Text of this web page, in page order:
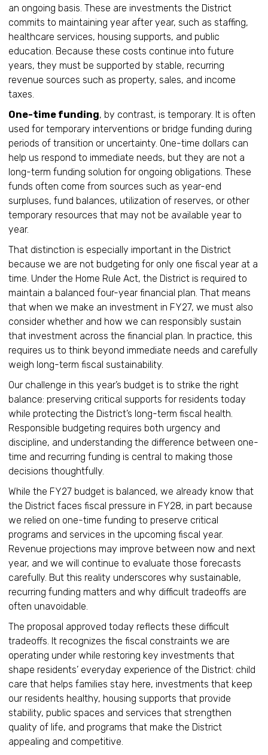
an ongoing basis. These are investments the District
commits to maintaining year after year, such as staffing,
healthcare services, housing supports, and public
education. Because these costs continue into future
years, they must be supported by stable, recurring
revenue sources such as property, sales, and income
taxes.
One-time funding, by contrast, is temporary. It is often
used for temporary interventions or bridge funding during
periods of transition or uncertainty. One-time dollars can
help us respond to immediate needs, but they are not a
long-term funding solution for ongoing obligations. These
funds often come from sources such as year-end
surpluses, fund balances, utilization of reserves, or other
temporary resources that may not be available year to
year.
That distinction is especially important in the District
because we are not budgeting for only one fiscal year at a
time. Under the Home Rule Act, the District is required to
maintain a balanced four-year financial plan. That means
that when we make an investment in FY27, we must also
consider whether and how we can responsibly sustain
that investment across the financial plan. In practice, this
requires us to think beyond immediate needs and carefully
weigh long-term fiscal sustainability.
Our challenge in this year’s budget is to strike the right
balance: preserving critical supports for residents today
while protecting the District’s long-term fiscal health.
Responsible budgeting requires both urgency and
discipline, and understanding the difference between one-
time and recurring funding is central to making those
decisions thoughtfully.
While the FY27 budget is balanced, we already know that
the District faces fiscal pressure in FY28, in part because
we relied on one-time funding to preserve critical
programs and services in the upcoming fiscal year.
Revenue projections may improve between now and next
year, and we will continue to evaluate those forecasts
carefully. But this reality underscores why sustainable,
recurring funding matters and why difficult tradeoffs are
often unavoidable.
The proposal approved today reflects these difficult
tradeoffs. It recognizes the fiscal constraints we are
operating under while restoring key investments that
shape residents’ everyday experience of the District: child
care that helps families stay here, investments that keep
our residents healthy, housing supports that provide
stability, public spaces and services that strengthen
quality of life, and programs that make the District
appealing and competitive.